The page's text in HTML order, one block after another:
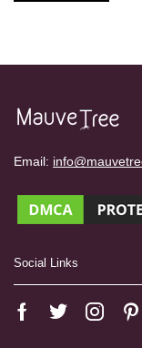
Email:
Social Links